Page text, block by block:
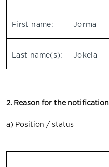
First name: Jorma
Last name(s): Jokela
2. Reason for the notification
a) Position / status